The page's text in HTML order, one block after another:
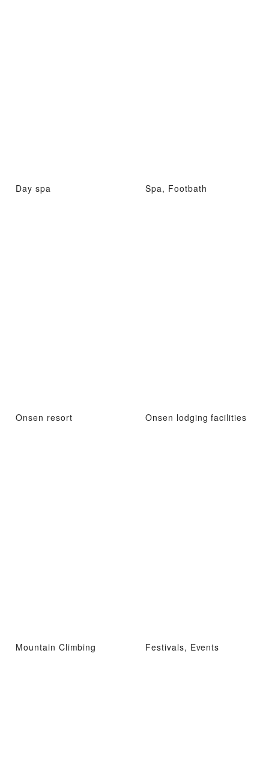
Day spa Spa, Footbath
Onsen resort Onsen lodging facilities
Mountain Climbing Festivals, Events